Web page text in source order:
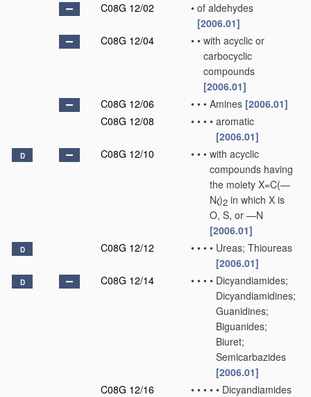
C08G 12/02
• of aldehydes
[2006.01]
C08G 12/04
• • with acyclic or
carbocyclic
compounds
[2006.01]
C08G 12/06
• • • Amines [2006.01]
C08G 12/08
• • • • aromatic
[2006.01]
D C08G 12/10 • • • with acyclic
compounds having
the moiety X=C(—
N )2 in which X is
O, S, or —N
[2006.01]
D C08G 12/12 • • • • Ureas; Thioureas
[2006.01]
D C08G 12/14 • • • • Dicyandiamides;
Dicyandiamidines;
Guanidines;
Biguanides;
Biuret;
Semicarbazides
[2006.01]
C08G 12/16
• • • • • Dicyandiamides